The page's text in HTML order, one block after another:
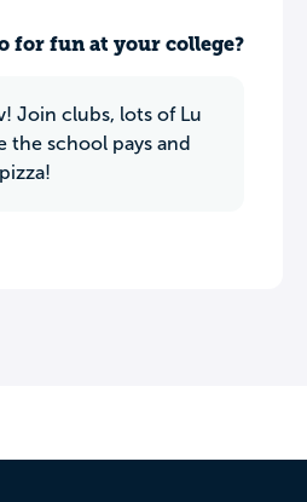
for fun at your college?
Join clubs, lots of Lu
the school pays and